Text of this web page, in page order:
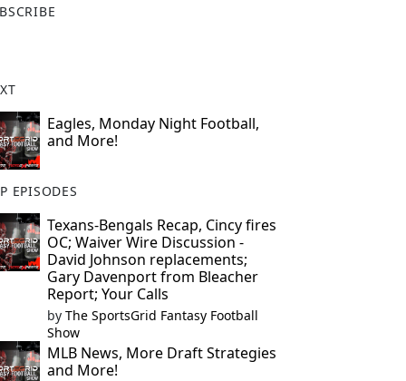
Eagles, Monday Night Football,
and More!
EPISODES
Texans-Bengals Recap, Cincy fires
OC; Waiver Wire Discussion -
David Johnson replacements;
Gary Davenport from Bleacher
Report; Your Calls
by The SportsGrid Fantasy Football
Show
MLB News, More Draft Strategies
and More!